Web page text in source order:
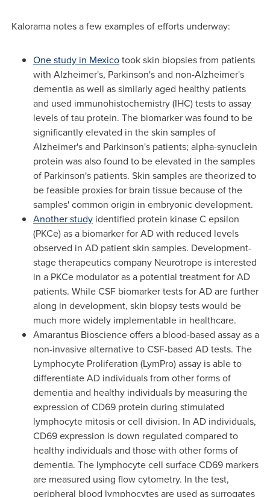
Kalorama notes a few examples of efforts underway:
One study in Mexicotook skin biopsies from patients
with Alzheimer's, Parkinson's and non-Alzheimer's
dementia as well as similarly aged healthy patients
and used immunohistochemistry (IHC) tests to assay
levels of tau protein. The biomarker was found to be
significantly elevated in the skin samples of
Alzheimer's and Parkinson's patients; alpha-synuclein
protein was also found to be elevated in the samples
of Parkinson's patients. Skin samples are theorized to
be feasible proxies for brain tissue because of the
samples' common origin in embryonic development.
Another study identified protein kinase C epsilon
(PKCe) as a biomarker for AD with reduced levels
observed in AD patient skin samples. Development-
stage therapeutics company Neurotrope is interested
in a PKCe modulator as a potential treatment for AD
patients. While CSF biomarker tests for AD are further
along in development, skin biopsy tests would be
much more widely implementable in healthcare.
Amarantus Bioscience offers a blood-based assay as a
non-invasive alternative to CSF-based AD tests. The
Lymphocyte Proliferation (LymPro) assay is able to
differentiate AD individuals from other forms of
dementia and healthy individuals by measuring the
expression of CD69 protein during stimulated
lymphocyte mitosis or cell division. In AD individuals,
CD69 expression is down regulated compared to
healthy individuals and those with other forms of
dementia. The lymphocyte cell surface CD69 markers
are measured using flow cytometry. In the test,
peripheral blood lymphocytes are used as surrogates